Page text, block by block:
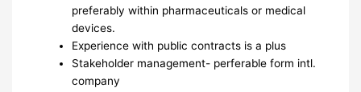
preferably within pharmaceuticals or medical
devices.
Experience with public contracts is a plus
Stakeholder management- perferable form intl.
company